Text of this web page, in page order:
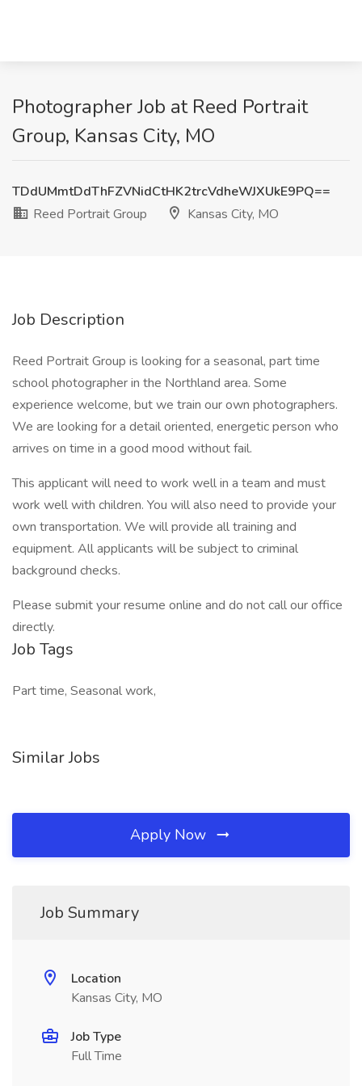
Photographer Job at Reed Portrait
Group, Kansas City, MO
TDdUMmtDdThFZVNidCtHK2trcVdheWJXUkE9PQ==
Reed Portrait Group
Kansas City, MO
Job Description
Reed Portrait Group is looking for a seasonal, part time
school photographer in the Northland area. Some
experience welcome, but we train our own photographers.
We are looking for a detail oriented, energetic person who
arrives on time in a good mood without fail.
This applicant will need to work well in a team and must
work well with children. You will also need to provide your
own transportation. We will provide all training and
equipment. All applicants will be subject to criminal
background checks.
Please submit your resume online and do not call our office
directly.
Job Tags
Part time, Seasonal work,
Similar Jobs
Apply Now
Job Summary
Location
Kansas City, MO
Job Type
Full Time